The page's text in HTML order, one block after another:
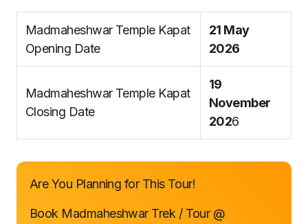
Madmaheshwar Temple Kapat
Opening Date
21 May
2026
Madmaheshwar Temple Kapat
Closing Date
19
November
2026
Are You Planning for This Tour!
Book Madmaheshwar Trek / Tour @